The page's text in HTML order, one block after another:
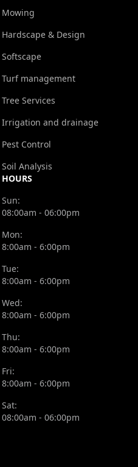
Mowing
Hardscape & Design
Softscape
Turf management
Tree Services
Irrigation and drainage
Pest Control
Soil Analysis
HOURS
Sun:
08:00am - 06:00pm
Mon:
8:00am - 6:00pm
Tue:
8:00am - 6:00pm
Wed:
8:00am - 6:00pm
Thu:
8:00am - 6:00pm
Fri:
8:00am - 6:00pm
Sat:
08:00am - 06:00pm